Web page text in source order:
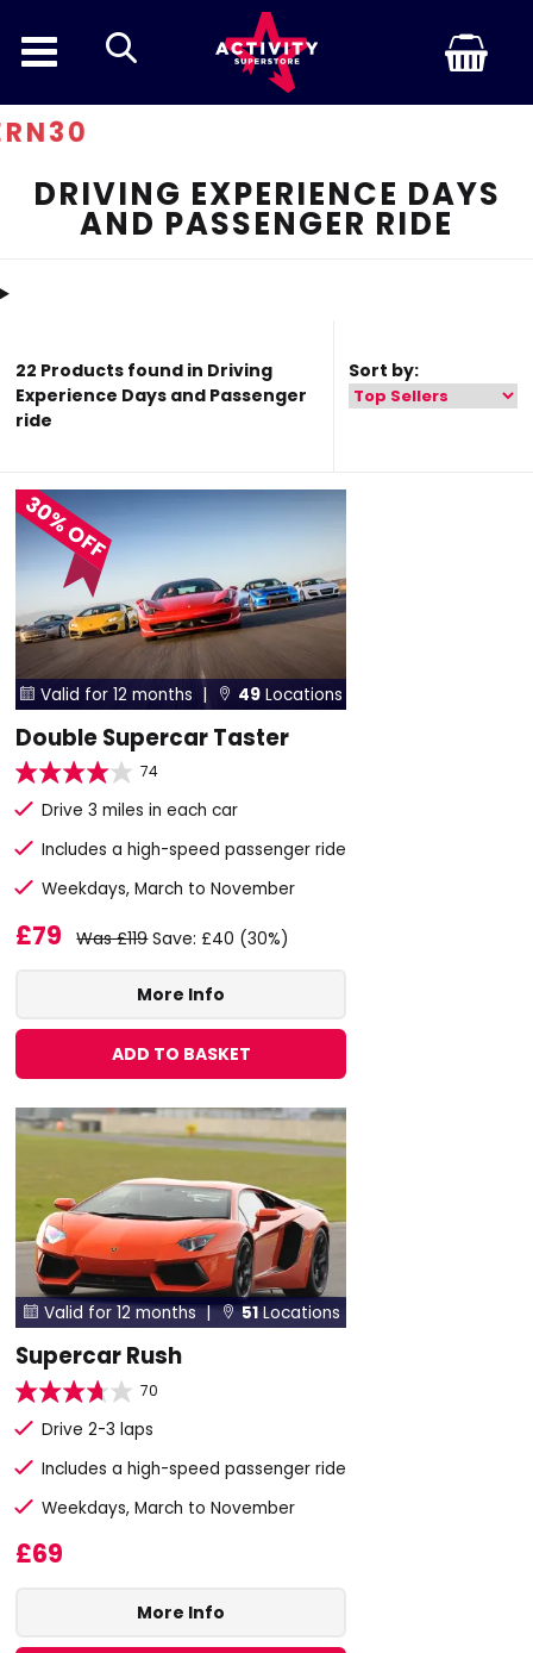
search
DRIVING EXPERIENCE DAYS
AND PASSENGER RIDE
22 Products found in Driving
Experience Days and Passenger
ride
Sort by:
30% OFF
 Valid for 12 months |  49 Locations
Double Supercar Taster
74
Drive 3 miles in each car
Includes a high-speed passenger ride
Weekdays, March to November
£79 Was £119Save: £40 (30%)
More Info
ADD TO BASKET
 Valid for 12 months | 51Locations
Supercar Rush
70
Drive 2-3 laps
Includes a high-speed passenger ride
Weekdays, March to November
£69
More Info